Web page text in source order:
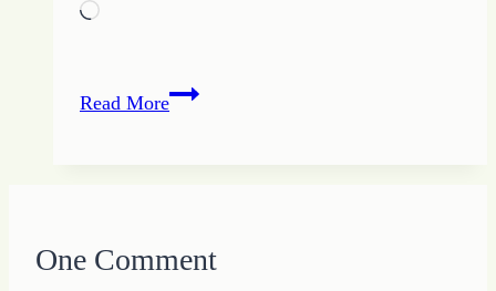
Loading…
Read MoreTeach
One Comment